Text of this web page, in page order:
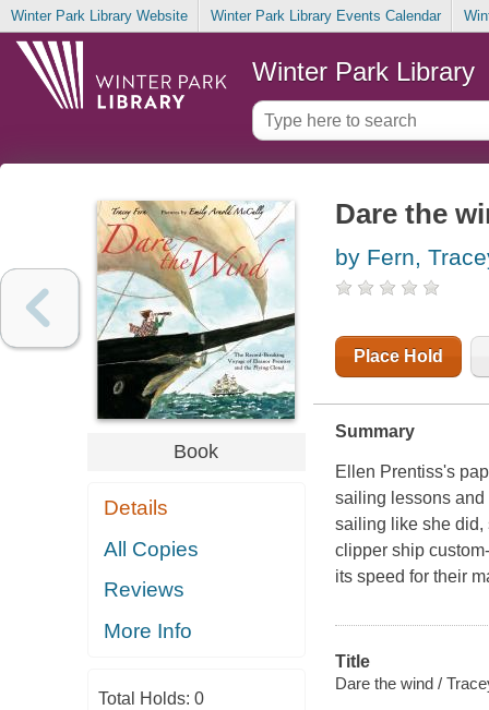
Winter Park Library Website Winter Park Library Events Calendar
Winter Park Library
Book
Details
All Copies
Reviews
More Info
Total Holds: 0
Dare the
by Fern,
Place Hold
Summary
Ellen Prentiss's
sailing lessons and
sailing like she did,
clipper ship
its speed for their
Title
Dare the wind /